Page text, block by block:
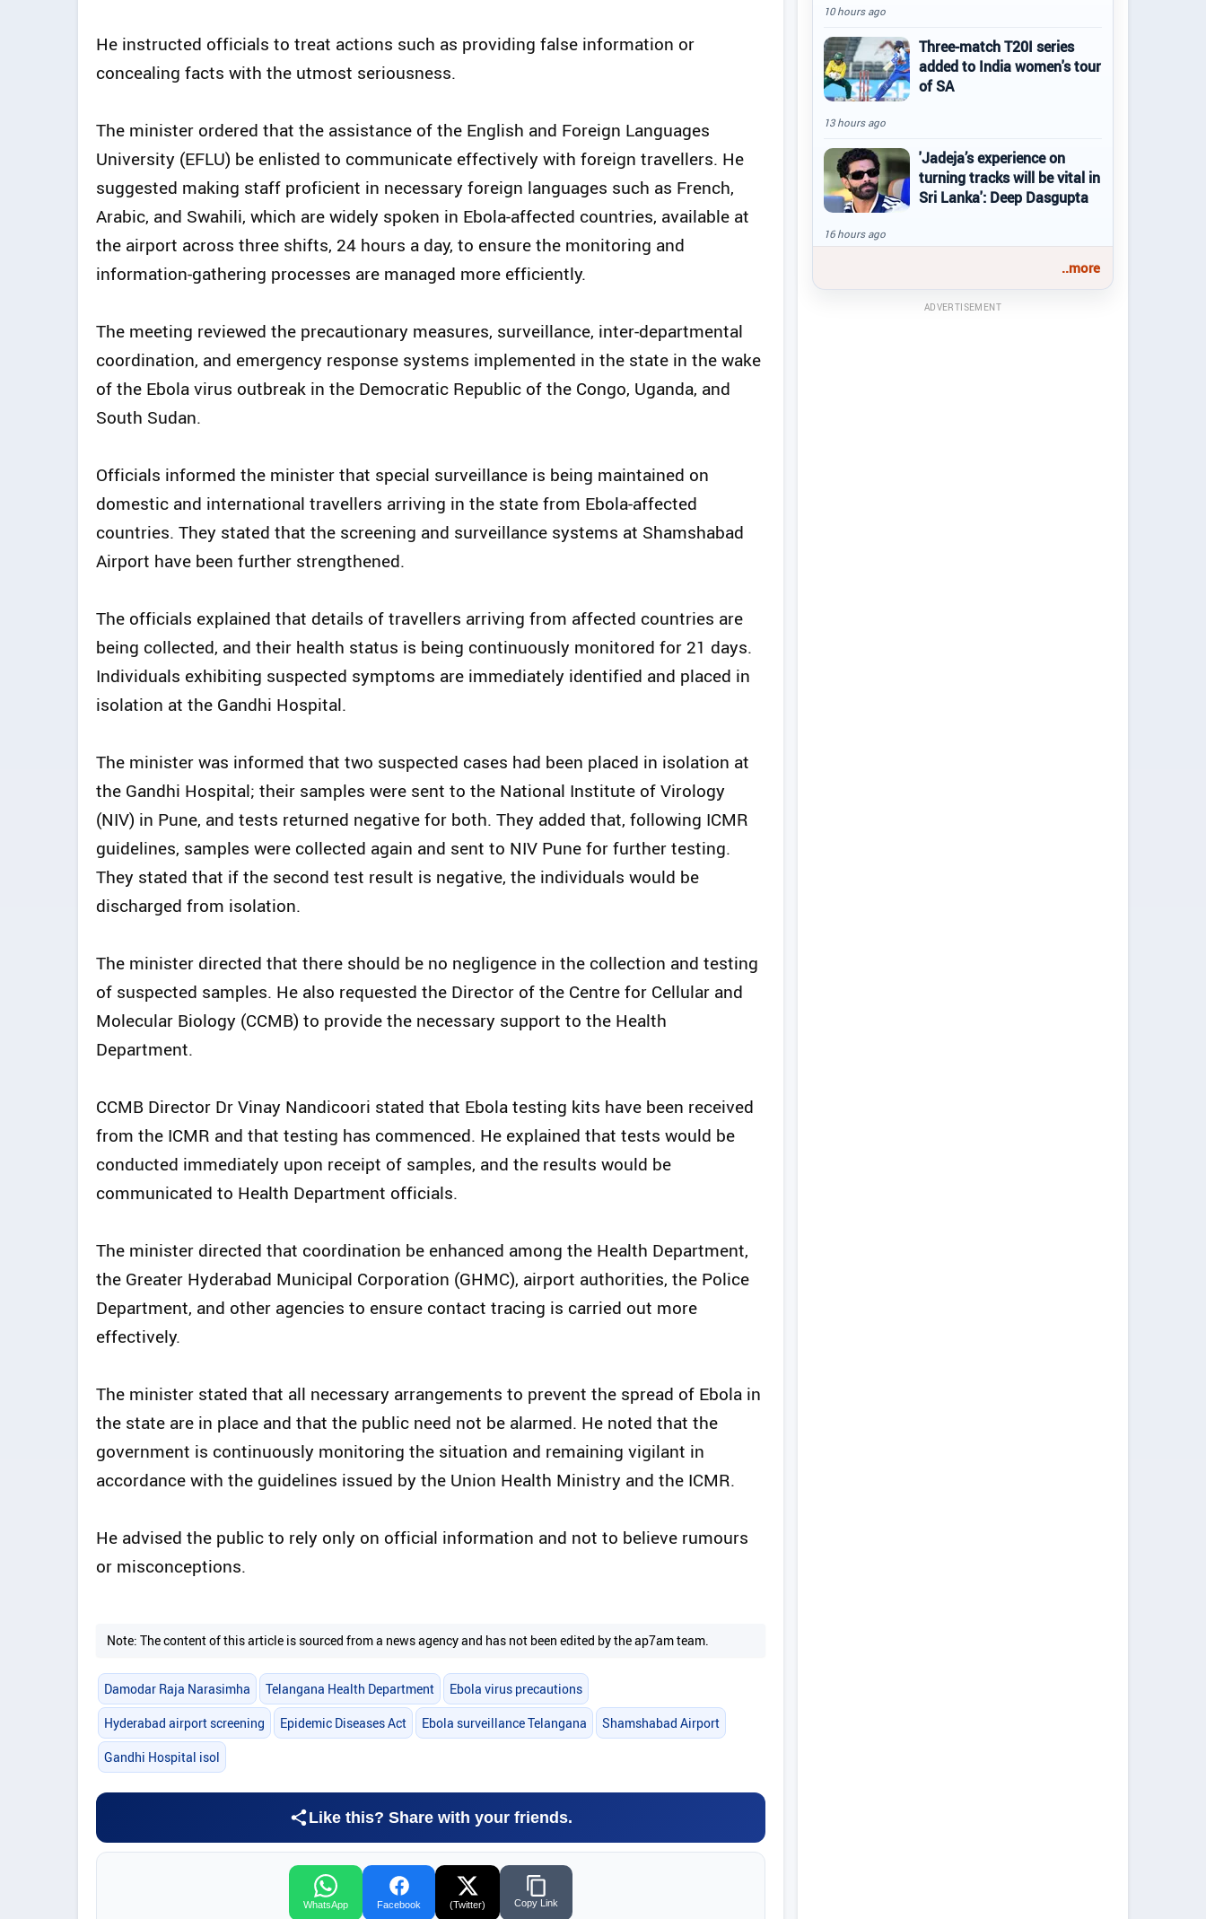
He instructed officials to treat actions such as providing false information or
concealing facts with the utmost seriousness.
The minister ordered that the assistance of the English and Foreign Languages
University (EFLU) be enlisted to communicate effectively with foreign travellers. He
suggested making staff proficient in necessary foreign languages such as French,
Arabic, and Swahili, which are widely spoken in Ebola-affected countries, available at
the airport across three shifts, 24 hours a day, to ensure the monitoring and
information-gathering processes are managed more efficiently.
The meeting reviewed the precautionary measures, surveillance, inter-departmental
coordination, and emergency response systems implemented in the state in the wake
of the Ebola virus outbreak in the Democratic Republic of the Congo, Uganda, and
South Sudan.
Officials informed the minister that special surveillance is being maintained on
domestic and international travellers arriving in the state from Ebola-affected
countries. They stated that the screening and surveillance systems at Shamshabad
Airport have been further strengthened.
The officials explained that details of travellers arriving from affected countries are
being collected, and their health status is being continuously monitored for 21 days.
Individuals exhibiting suspected symptoms are immediately identified and placed in
isolation at the Gandhi Hospital.
The minister was informed that two suspected cases had been placed in isolation at
the Gandhi Hospital; their samples were sent to the National Institute of Virology
(NIV) in Pune, and tests returned negative for both. They added that, following ICMR
guidelines, samples were collected again and sent to NIV Pune for further testing.
They stated that if the second test result is negative, the individuals would be
discharged from isolation.
The minister directed that there should be no negligence in the collection and testing
of suspected samples. He also requested the Director of the Centre for Cellular and
Molecular Biology (CCMB) to provide the necessary support to the Health
Department.
CCMB Director Dr Vinay Nandicoori stated that Ebola testing kits have been received
from the ICMR and that testing has commenced. He explained that tests would be
conducted immediately upon receipt of samples, and the results would be
communicated to Health Department officials.
The minister directed that coordination be enhanced among the Health Department,
the Greater Hyderabad Municipal Corporation (GHMC), airport authorities, the Police
Department, and other agencies to ensure contact tracing is carried out more
effectively.
The minister stated that all necessary arrangements to prevent the spread of Ebola in
the state are in place and that the public need not be alarmed. He noted that the
government is continuously monitoring the situation and remaining vigilant in
accordance with the guidelines issued by the Union Health Ministry and the ICMR.
He advised the public to rely only on official information and not to believe rumours
or misconceptions.
Note: The content of this article is sourced from a news agency and has not been edited by the ap7am team.
Damodar Raja Narasimha Telangana Health Department Ebola virus precautions
Hyderabad airport screening Epidemic Diseases Act Ebola surveillance Telangana Shamshabad Airport
Gandhi Hospital isol
Like this? Share with your friends.
WhatsApp Facebook (Twitter) Copy Link
10 hours ago
Three-match T20I series
added to India women's tour
of SA
13 hours ago
'Jadeja’s experience on
turning tracks will be vital in
Sri Lanka': Deep Dasgupta
16 hours ago
..more
ADVERTISEMENT